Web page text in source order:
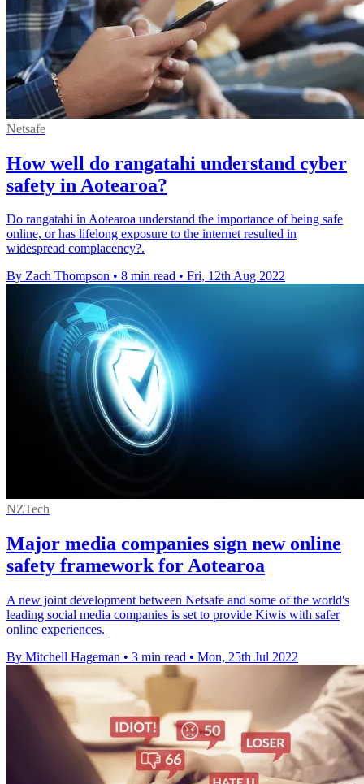
Netsafe
How well do rangatahi understand cyber
safety in Aotearoa?
Do rangatahi in Aotearoa understand the importance of being safe
online, or has lifelong exposure to the internet resulted in
widespread complacency?.
By Zach Thompson • 8 min read • Fri, 12th Aug 2022
NZTech
Major media companies sign new online
safety framework for Aotearoa
A new joint development between Netsafe and some of the world's
leading social media companies is set to provide Kiwis with safer
online experiences.
By Mitchell Hageman • 3 min read • Mon, 25th Jul 2022